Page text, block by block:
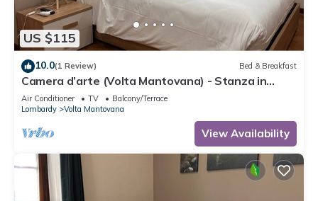
US $115
10.0(1 Review) Bed & Breakfast
Camera d’arte (Volta Mantovana) - Stanza in
Foresteria a due passi da Garda Lake
Air Conditioner TV
Balcony/Terrace
Lombardy
Volta Mantovana
View Availability